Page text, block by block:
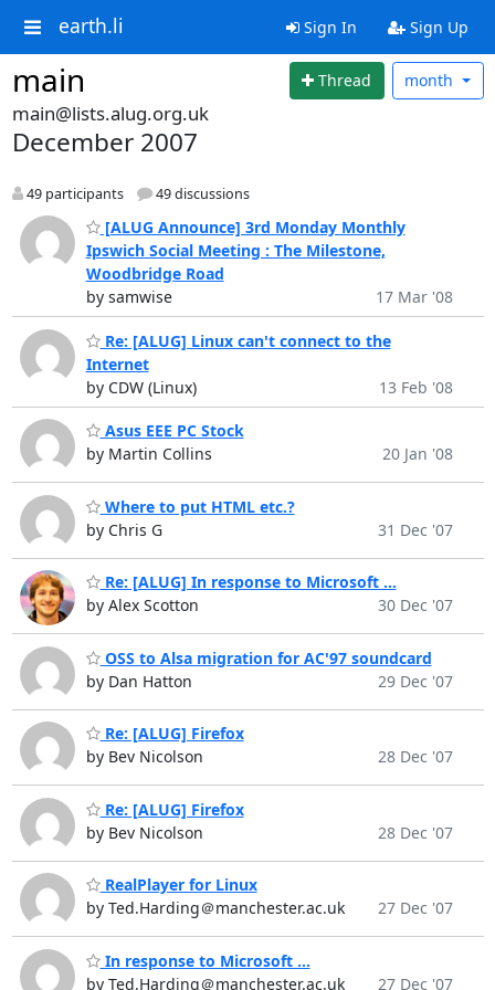
earth.li Sign In Sign Up
main Thread month
main@lists.alug.org.uk
December 2007
49 participants 49 discussions
[ALUG Announce] 3rd Monday Monthly
Ipswich Social Meeting : The Milestone,
Woodbridge Road
by samwise
17 Mar '08
Re: [ALUG] Linux can't connect to the
Internet
by CDW (Linux)
13 Feb '08
Asus EEE PC Stock
by Martin Collins
20 Jan '08
Where to put HTML etc.?
by Chris G
31 Dec '07
Re: [ALUG] In response to Microsoft ...
by Alex Scotton
30 Dec '07
OSS to Alsa migration for AC'97 soundcard
by Dan Hatton
29 Dec '07
Re: [ALUG] Firefox
by Bev Nicolson
28 Dec '07
Re: [ALUG] Firefox
by Bev Nicolson
28 Dec '07
RealPlayer for Linux
by Ted.Harding＠manchester.ac.uk
27 Dec '07
In response to Microsoft ...
by Ted.Harding＠manchester.ac.uk
27 Dec '07